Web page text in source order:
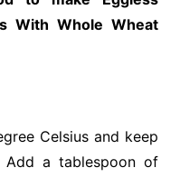
With Whole Wheat
Celsius and keep
a tablespoon of